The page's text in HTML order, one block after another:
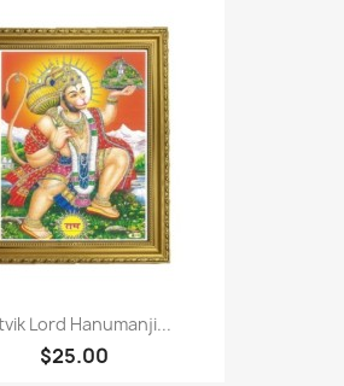
Lord Hanumanji...
$25.00